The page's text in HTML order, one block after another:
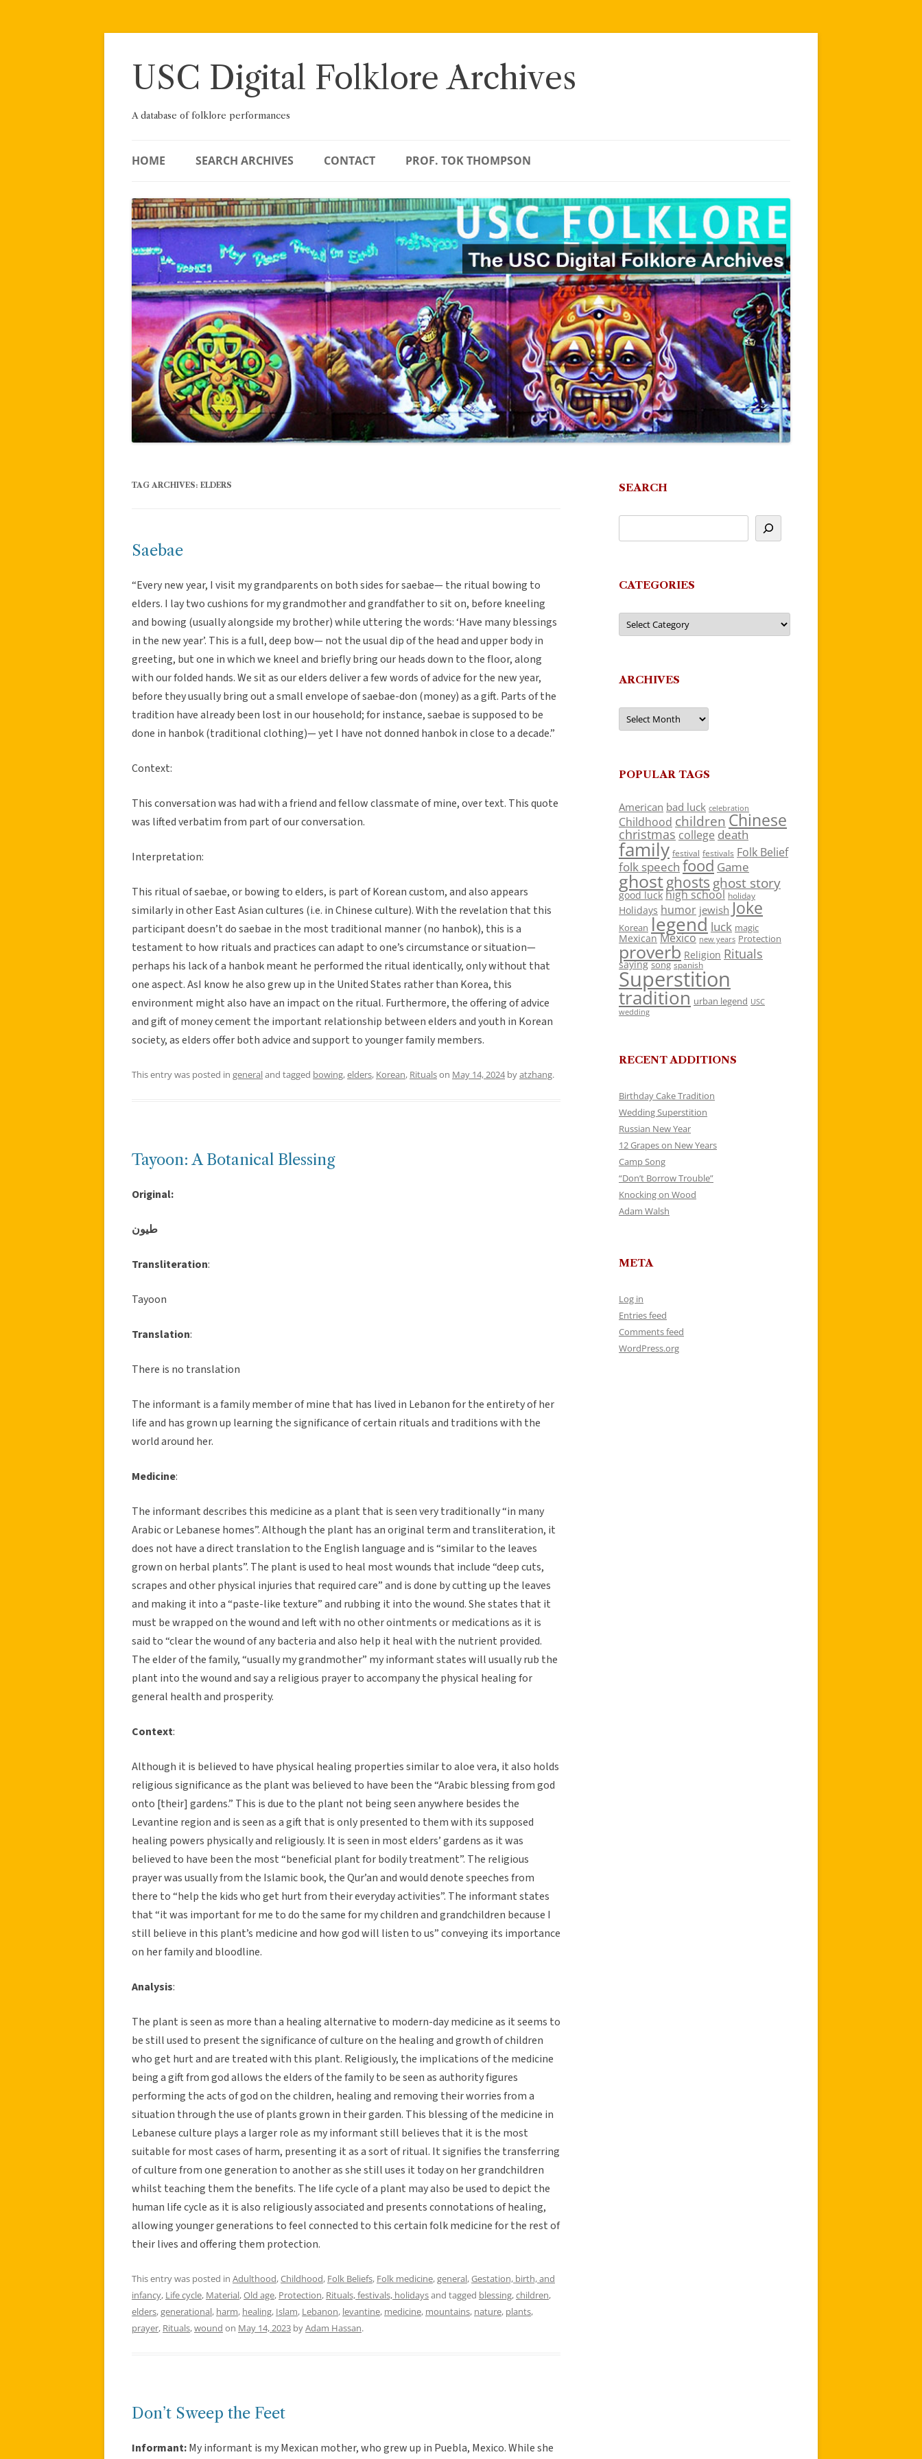
Skip
USC Digital Folklore Archives
A database of folklore performances
HOME SEARCH ARCHIVES CONTACT PROF. TOK THOMPSON
TAG ARCHIVES: ELDERS
Saebae
“Every new year, I visit my grandparents on both sides for saebae— the ritual bowing to
elders. I lay two cushions for my grandmother and grandfather to sit on, before kneeling
and bowing (usually alongside my brother) while uttering the words: ‘Have many blessings
in the new year’. This is a full, deep bow— not the usual dip of the head and upper body in
greeting, but one in which we kneel and briefly bring our heads down to the floor, along
with our folded hands. We sit as our elders deliver a few words of advice for the new year,
before they usually bring out a small envelope of saebae-don (money) as a gift. Parts of the
tradition have already been lost in our household; for instance, saebae is supposed to be
done in hanbok (traditional clothing)— yet I have not donned hanbok in close to a decade.”
Context:
This conversation was had with a friend and fellow classmate of mine, over text. This quote
was lifted verbatim from part of our conversation.
Interpretation:
This ritual of saebae, or bowing to elders, is part of Korean custom, and also appears
similarly in other East Asian cultures (i.e. in Chinese culture). With the revelation that this
participant doesn’t do saebae in the most traditional manner (no hanbok), this is a
testament to how rituals and practices can adapt to one’s circumstance or situation—
perhaps his lack of a hanbok meant he performed the ritual identically, only without that
one aspect. AsI know he also grew up in the United States rather than Korea, this
environment might also have an impact on the ritual. Furthermore, the offering of advice
and gift of money cement the important relationship between elders and youth in Korean
society, as elders offer both advice and support to younger family members.
This entry was posted in generaland tagged bowing,elders, Korean, Ritualson May 14, 2024byatzhang.
Tayoon: A Botanical Blessing
Original:
طيون
Transliteration:
Tayoon
Translation:
There is no translation
The informant is a family member of mine that has lived in Lebanon for the entirety of her
life and has grown up learning the significance of certain rituals and traditions with the
world around her.
Medicine:
The informant describes this medicine as a plant that is seen very traditionally “in many
Arabic or Lebanese homes”. Although the plant has an original term and transliteration, it
does not have a direct translation to the English language and is “similar to the leaves
grown on herbal plants”. The plant is used to heal most wounds that include “deep cuts,
scrapes and other physical injuries that required care” and is done by cutting up the leaves
and making it into a “paste-like texture” and rubbing it into the wound. She states that it
must be wrapped on the wound and left with no other ointments or medications as it is
said to “clear the wound of any bacteria and also help it heal with the nutrient provided.
The elder of the family, “usually my grandmother” my informant states will usually rub the
plant into the wound and say a religious prayer to accompany the physical healing for
general health and prosperity.
Context:
Although it is believed to have physical healing properties similar to aloe vera, it also holds
religious significance as the plant was believed to have been the “Arabic blessing from god
onto [their] gardens.” This is due to the plant not being seen anywhere besides the
Levantine region and is seen as a gift that is only presented to them with its supposed
healing powers physically and religiously. It is seen in most elders’ gardens as it was
believed to have been the most “beneficial plant for bodily treatment”. The religious
prayer was usually from the Islamic book, the Qur’an and would denote speeches from
there to “help the kids who get hurt from their everyday activities”. The informant states
that “it was important for me to do the same for my children and grandchildren because I
still believe in this plant’s medicine and how god will listen to us” conveying its importance
on her family and bloodline.
Analysis:
The plant is seen as more than a healing alternative to modern-day medicine as it seems to
be still used to present the significance of culture on the healing and growth of children
who get hurt and are treated with this plant. Religiously, the implications of the medicine
being a gift from god allows the elders of the family to be seen as authority figures
performing the acts of god on the children, healing and removing their worries from a
situation through the use of plants grown in their garden. This blessing of the medicine in
Lebanese culture plays a larger role as my informant still believes that it is the most
suitable for most cases of harm, presenting it as a sort of ritual. It signifies the transferring
of culture from one generation to another as she still uses it today on her grandchildren
whilst teaching them the benefits. The life cycle of a plant may also be used to depict the
human life cycle as it is also religiously associated and presents connotations of healing,
allowing younger generations to feel connected to this certain folk medicine for the rest of
their lives and offering them protection.
This entry was posted in Adulthood,Childhood, Folk Beliefs, Folk medicine,general,Gestation, birth, and
infancy, Life cycle, Material,Old age, Protection, Rituals, festivals, holidaysand tagged blessing,children,
elders,generational, harm, healing, Islam, Lebanon, levantine, medicine, mountains, nature, plants,
prayer, Rituals,wound on May 14, 2023 byAdam Hassan.
Don’t Sweep the Feet
Informant:My informant is my Mexican mother, who grew up in Puebla, Mexico. While she
SEARCH
CATEGORIES
Categories
ARCHIVES
Archives
POPULAR TAGS
American bad luck celebration
Childhood children Chinese
christmas college death
family festival festivals Folk Belief
folk speech food Game
ghostghosts ghost story
good luck high school holiday
Holidays humor jewish Joke
Korean legend luck magic
Mexican Mexico new years Protection
proverb Religion Rituals
saying song spanish
Superstition
tradition urban legend USC
wedding
RECENT ADDITIONS
Birthday Cake Tradition
Wedding Superstition
Russian New Year
12 Grapes on New Years
Camp Song
“Don’t Borrow Trouble”
Knocking on Wood
Adam Walsh
META
Log in
Entries feed
Comments feed
WordPress.org